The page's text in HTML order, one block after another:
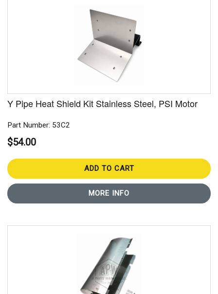
Y Pipe Heat Shield Kit Stainless Steel, PSI Motor
Part Number: 53C2
$54.00
ADD TO CART
MORE INFO